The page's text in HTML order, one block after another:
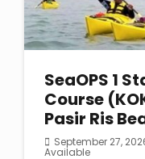
SeaOPS 1
Course
Pasir Ris
September 27,
Available